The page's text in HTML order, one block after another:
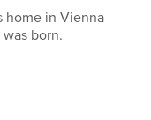
home in Vienna
born.